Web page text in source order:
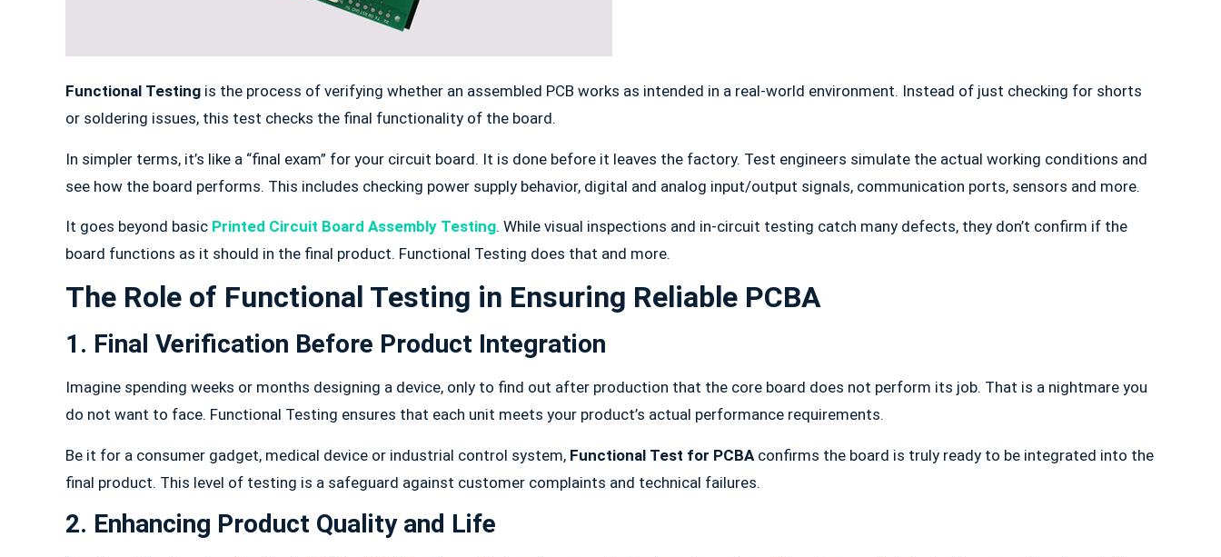
Functional Testing is the process of verifying whether an assembled PCB works as intended in a real-world environment. Instead of just checking for shorts
or soldering issues, this test checks the final functionality of the board.
In simpler terms, it’s like a “final exam” for your circuit board. It is done before it leaves the factory. Test engineers simulate the actual working conditions and
see how the board performs. This includes checking power supply behavior, digital and analog input/output signals, communication ports, sensors and more.
It goes beyond basic Printed Circuit Board Assembly Testing. While visual inspections and in-circuit testing catch many defects, they don’t confirm if the
board functions as it should in the final product. Functional Testing does that and more.
The Role of Functional Testing in Ensuring Reliable PCBA
1. Final Verification Before Product Integration
Imagine spending weeks or months designing a device, only to find out after production that the core board does not perform its job. That is a nightmare you
do not want to face. Functional Testing ensures that each unit meets your product’s actual performance requirements.
Be it for a consumer gadget, medical device or industrial control system, Functional Test for PCBA confirms the board is truly ready to be integrated into the
final product. This level of testing is a safeguard against customer complaints and technical failures.
2. Enhancing Product Quality and Life